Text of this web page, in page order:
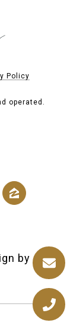
Policy
operated.
by